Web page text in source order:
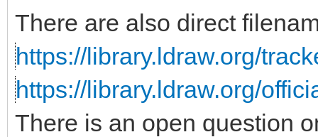
There are also direct
https://library.ldraw.org/
https://library.ldraw.org/
There is an open question